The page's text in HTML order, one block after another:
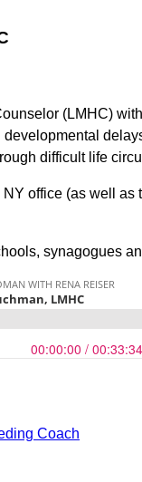
(LMHC)
difficult life
office (as well
synagogues
Coach